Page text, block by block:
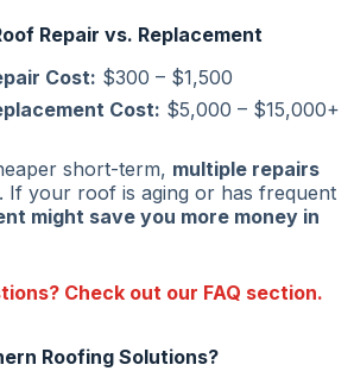
Repair vs. Replacement
Cost: $300 – $1,500
Cost: $5,000 – $15,000+
short-term, multiple repairs
. If your roof is aging or has frequent
might save you more money in
Check out our FAQ section.
Roofing Solutions?